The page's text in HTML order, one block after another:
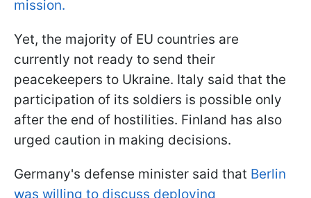
mission.
Yet, the majority of EU countries are
currently not ready to send their
peacekeepers to Ukraine. Italy said that the
participation of its soldiers is possible only
after the end of hostilities. Finland has also
urged caution in making decisions.
Germany's defense minister said that Berlin
was willing to discuss deploying